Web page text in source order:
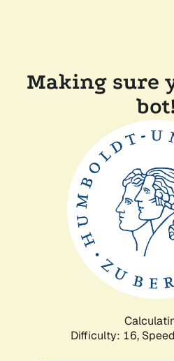
Making sure
Difficulty: 16,